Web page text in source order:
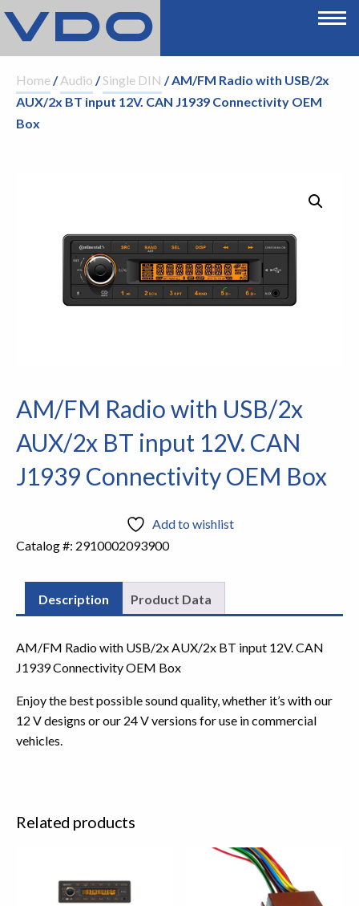
Home/Audio /Single DIN / AM/FM Radio with USB/2x
AUX/2x BT input 12V. CAN J1939 Connectivity OEM
Box
AM/FM Radio with USB/2x
AUX/2x BT input 12V. CAN
J1939 Connectivity OEM Box
Add to wishlist
Catalog #: 2910002093900
Description Product Data
AM/FM Radio with USB/2x AUX/2x BT input 12V. CAN
J1939 Connectivity OEM Box
Enjoy the best possible sound quality, whether it’s with our
12 V designs or our 24 V versions for use in commercial
vehicles.
Related products